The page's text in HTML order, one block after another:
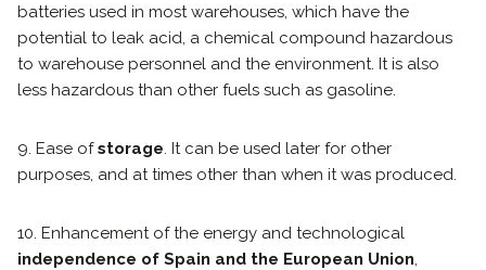
batteries used in most warehouses, which have the
potential to leak acid, a chemical compound hazardous
to warehouse personnel and the environment. It is also
less hazardous than other fuels such as gasoline.
9. Ease ofstorage . It can be used later for other
purposes, and at times other than when it was produced.
10. Enhancement of the energy and technological
independence of Spain and the European Union